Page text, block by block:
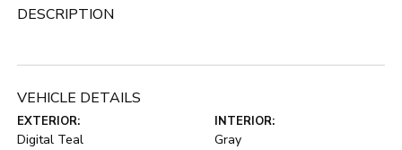
DESCRIPTION
VEHICLE DETAILS
EXTERIOR:
Digital Teal
INTERIOR:
Gray